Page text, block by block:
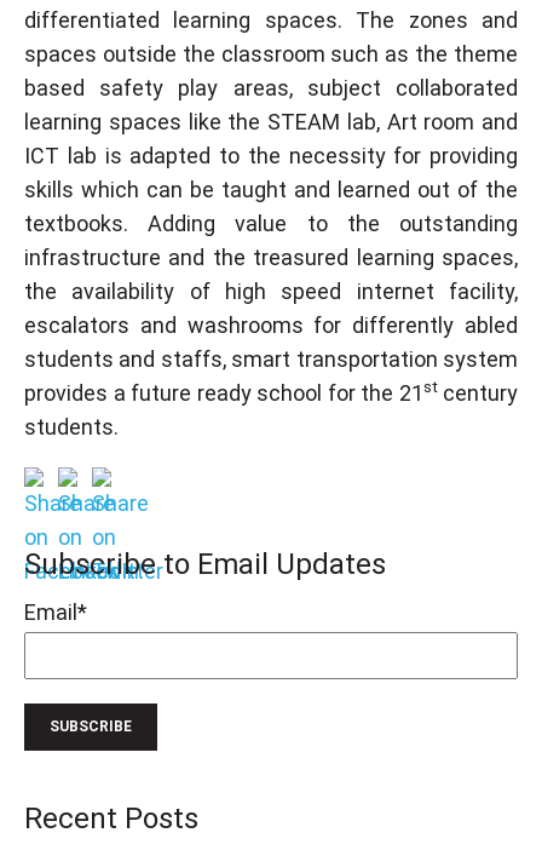
differentiated learning spaces. The zones and
spaces outside the classroom such as the theme
based safety play areas, subject collaborated
learning spaces like the STEAM lab, Art room and
ICT lab is adapted to the necessity for providing
skills which can be taught and learned out of the
textbooks. Adding value to the outstanding
infrastructure and the treasured learning spaces,
the availability of high speed internet facility,
escalators and washrooms for differently abled
students and staffs, smart transportation system
provides a future ready school for the 21 stcentury
students.
Subscribe to Email Updates
Email*
Recent Posts